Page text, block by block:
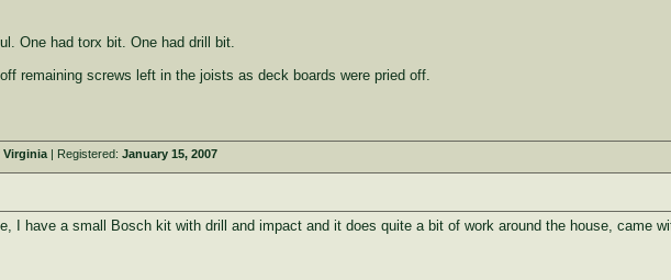
One had torx bit. One had drill bit.
remaining screws left in the joists as deck boards were pried off.
| Registered: January 15, 2007
I have a small Bosch kit with drill and impact and it does quite a bit of work around the house, came